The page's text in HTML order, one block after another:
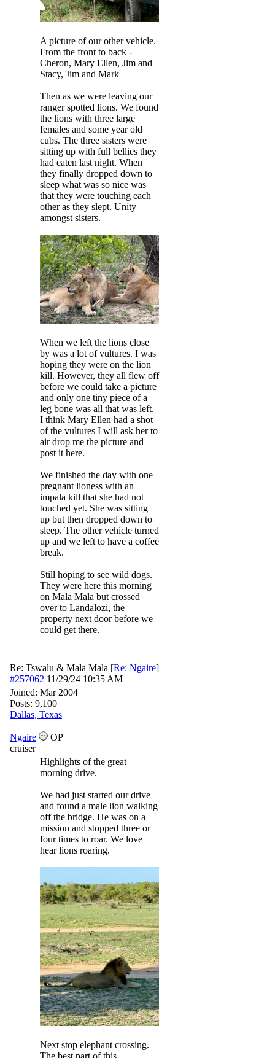
A picture of our other vehicle.
From the front to back -
Cheron, Mary Ellen, Jim and
Stacy, Jim and Mark
Then as we were leaving our
ranger spotted lions. We found
the lions with three large
females and some year old
cubs. The three sisters were
sitting up with full bellies they
had eaten last night. When
they finally dropped down to
sleep what was so nice was
that they were touching each
other as they slept. Unity
amongst sisters.
When we left the lions close
by was a lot of vultures. I was
hoping they were on the lion
kill. However, they all flew off
before we could take a picture
and only one tiny piece of a
leg bone was all that was left.
I think Mary Ellen had a shot
of the vultures I will ask her to
air drop me the picture and
post it here.
We finished the day with one
pregnant lioness with an
impala kill that she had not
touched yet. She was sitting
up but then dropped down to
sleep. The other vehicle turned
up and we left to have a coffee
break.
Still hoping to see wild dogs.
They were here this morning
on Mala Mala but crossed
over to Landalozi, the
property next door before we
could get there.
Re: Tswalu & Mala Mala [Re: Ngaire]
#257062 11/29/24 10:35 AM
Joined: Mar 2004
Posts: 9,100
Dallas, Texas
Ngaire
OP
cruiser
Highlights of the great
morning drive.
We had just started our drive
and found a male lion walking
off the bridge. He was on a
mission and stopped three or
four times to roar. We love
hear lions roaring.
Next stop elephant crossing.
The best part of this